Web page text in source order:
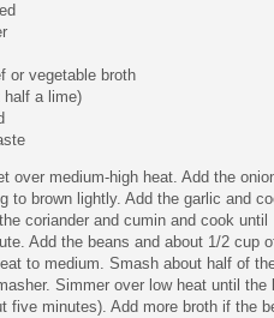
or vegetable broth
half a lime)
over medium-high heat. Add the
to brown lightly. Add the garlic and
coriander and cumin and cook until
Add the beans and about 1/2 cup
to medium. Smash about half of
Simmer over low heat until the
five minutes). Add more broth if the